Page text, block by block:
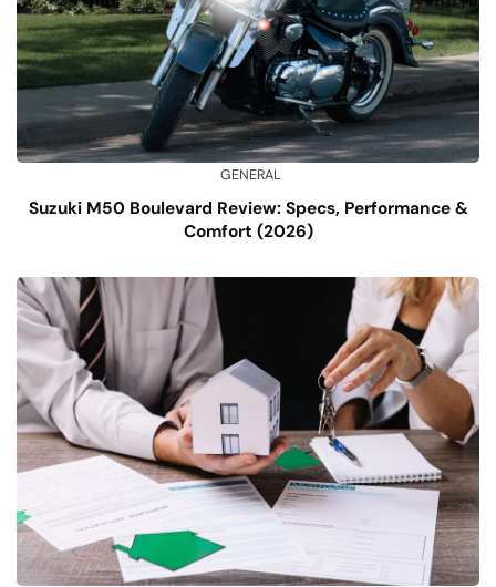
GENERAL
Suzuki M50 Boulevard Review: Specs, Performance &
Comfort (2026)